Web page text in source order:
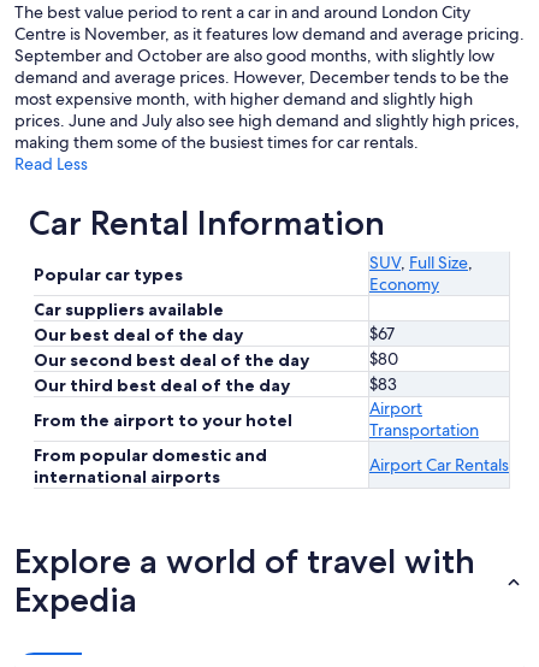
The best value period to rent a car in and around London City
Centre is November, as it features low demand and average pricing.
September and October are also good months, with slightly low
demand and average prices. However, December tends to be the
most expensive month, with higher demand and slightly high
prices. June and July also see high demand and slightly high prices,
making them some of the busiest times for car rentals.
Read Less
Car Rental Information
Popular car types
SUV, Full Size,
Economy
Car suppliers available
Our best deal of the day
$67
Our second best deal of the day
$80
Our third best deal of the day
$83
From the airport to your hotel
Airport
Transportation
From popular domestic and
international airports
Airport Car Rentals
Explore a world of travel with
Expedia